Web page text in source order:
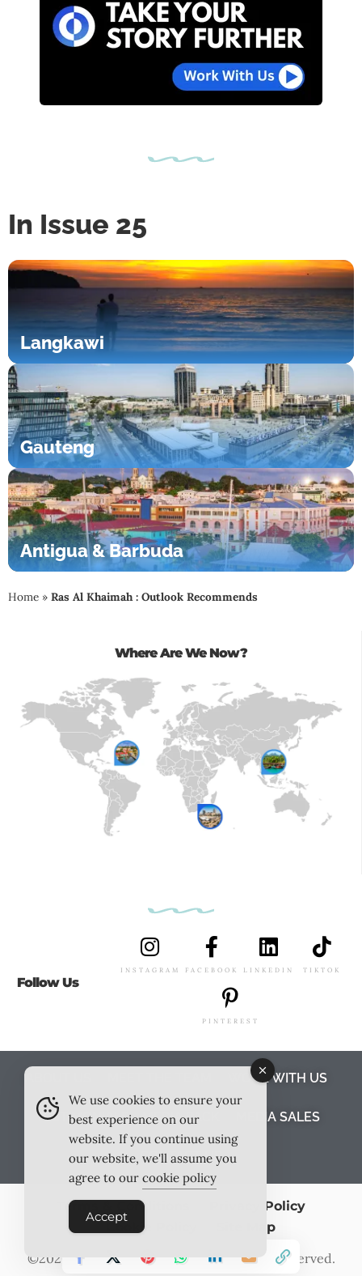
In Issue 25
Langkawi
Gauteng
Antigua & Barbuda
Home » Ras Al Khaimah : Outlook Recommends
Where Are We Now?
Follow Us
INSTAGRAM FACEBOOK LINKEDIN TIKTOK
PINTEREST
WORK WITH US
TESTIMONIALS MEDIA PACK MEDIA SALES
CONTACT US
©2026 Outlook Publishing Ltd. All Rights Reserved.
Terms & Conditions
Privacy Policy
Cookie Policy
Site Map
We use cookies to ensure your
best experience on our
website. If you continue using
our website, we'll assume you
agree to our cookie policy
Accept